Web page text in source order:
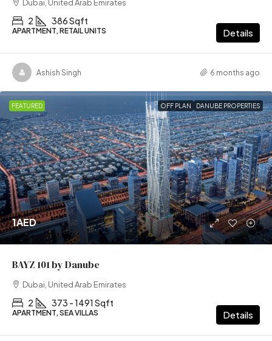
Dubai, United Arab Emirates
2 386 Sqft
APARTMENT, RETAIL UNITS Details
Ashish Singh 6 months ago
FEATURED OFF PLAN DANUBE PROPERTIES
1AED
BAYZ 101 by Danube
Dubai, United Arab Emirates
2 373 - 1491 Sqft
APARTMENT, SEA VILLAS Details